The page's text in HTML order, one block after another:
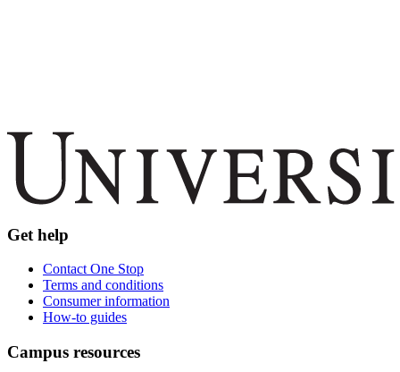
Get help
Contact One Stop
Terms and conditions
Consumer information
How-to guides
Campus resources